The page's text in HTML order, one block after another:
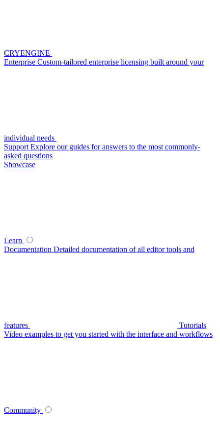
CRYENGINE
Enterprise Custom-tailored enterprise licensing built around your
individual needs
Support Explore our guides for answers to the most commonly-
asked questions
Showcase
Learn
Documentation Detailed documentation of all editor tools and
features
Tutorials
Video examples to get you started with the interface and workflows
Community